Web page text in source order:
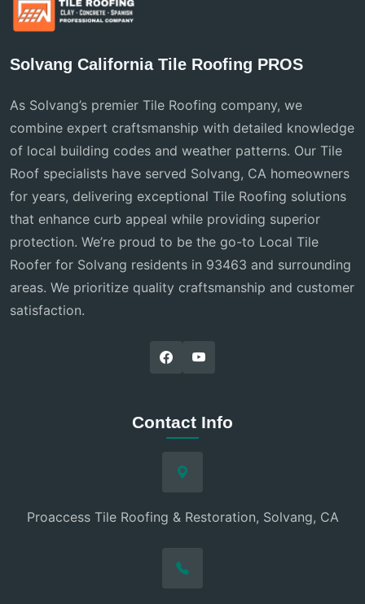
Solvang California Tile Roofing PROS
As Solvang’s premier Tile Roofing company, we
combine expert craftsmanship with detailed knowledge
of local building codes and weather patterns. Our Tile
Roof specialists have served Solvang, CA homeowners
for years, delivering exceptional Tile Roofing solutions
that enhance curb appeal while providing superior
protection. We’re proud to be the go-to Local Tile
Roofer for Solvang residents in 93463 and surrounding
areas. We prioritize quality craftsmanship and customer
satisfaction.
Contact Info
Proaccess Tile Roofing & Restoration, Solvang, CA